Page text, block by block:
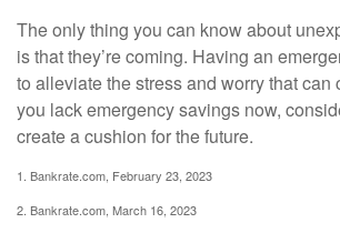
The only thing you can know about
is that they’re coming. Having an
to alleviate the stress and worry that can
you lack emergency savings now,
create a cushion for the future.
1. Bankrate.com, February 23, 2023
2. Bankrate.com, March 16, 2023